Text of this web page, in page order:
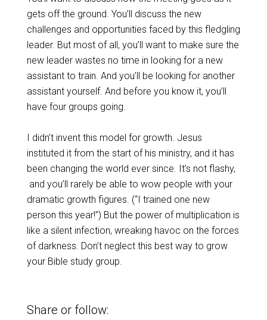
gets off the ground. You’ll discuss the new
challenges and opportunities faced by this fledgling
leader. But most of all, you’ll want to make sure the
new leader wastes no time in looking for a new
assistant to train. And you’ll be looking for another
assistant yourself. And before you know it, you’ll
have four groups going.
I didn’t invent this model for growth. Jesus
instituted it from the start of his ministry, and it has
been changing the world ever since. It’s not flashy,
and you’ll rarely be able to wow people with your
dramatic growth figures. (“I trained one new
person this year!”) But the power of multiplication is
like a silent infection, wreaking havoc on the forces
of darkness. Don’t neglect this best way to grow
your Bible study group.
Share or follow: